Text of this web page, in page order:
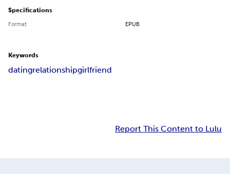
Specifications
Format EPUB
Keywords
datingrelationshipgirlfriend
Report This Content to Lulu